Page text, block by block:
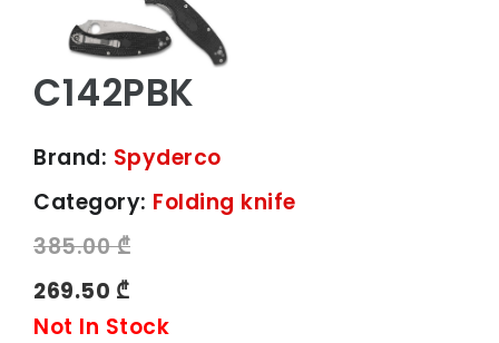
C142PBK
Brand: Spyderco
Category: Folding knife
385.00 ₾
269.50 ₾
Not In Stock